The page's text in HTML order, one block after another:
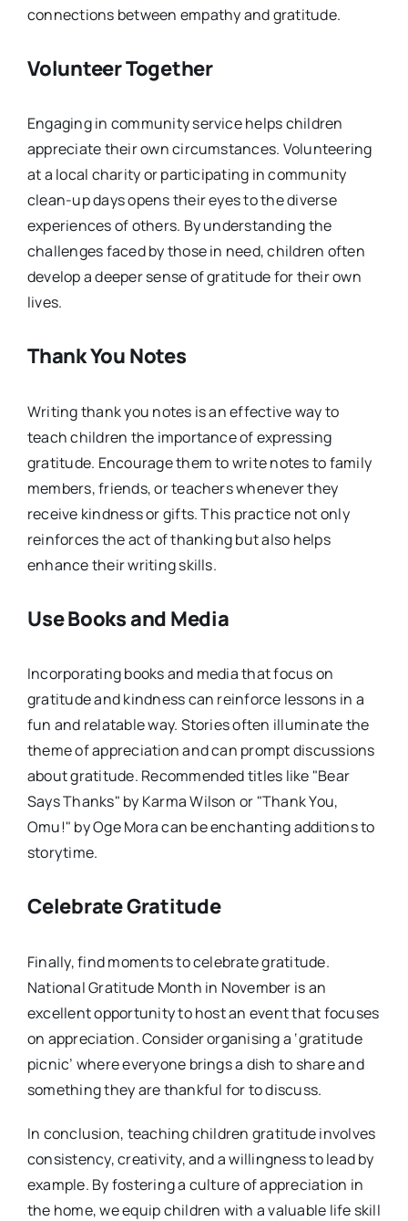
connections between empathy and gratitude.
Volunteer Together
Engaging in community service helps children
appreciate their own circumstances. Volunteering
at a local charity or participating in community
clean-up days opens their eyes to the diverse
experiences of others. By understanding the
challenges faced by those in need, children often
develop a deeper sense of gratitude for their own
lives.
Thank You Notes
Writing thank you notes is an effective way to
teach children the importance of expressing
gratitude. Encourage them to write notes to family
members, friends, or teachers whenever they
receive kindness or gifts. This practice not only
reinforces the act of thanking but also helps
enhance their writing skills.
Use Books and Media
Incorporating books and media that focus on
gratitude and kindness can reinforce lessons in a
fun and relatable way. Stories often illuminate the
theme of appreciation and can prompt discussions
about gratitude. Recommended titles like "Bear
Says Thanks" by Karma Wilson or "Thank You,
Omu!" by Oge Mora can be enchanting additions to
storytime.
Celebrate Gratitude
Finally, find moments to celebrate gratitude.
National Gratitude Month in November is an
excellent opportunity to host an event that focuses
on appreciation. Consider organising a ‘gratitude
picnic’ where everyone brings a dish to share and
something they are thankful for to discuss.
In conclusion, teaching children gratitude involves
consistency, creativity, and a willingness to lead by
example. By fostering a culture of appreciation in
the home, we equip children with a valuable life skill